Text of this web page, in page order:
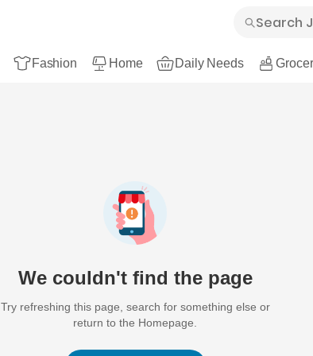
Fashion Home Daily Needs
We couldn't find the page
Try refreshing this page, search for something else or
return to the Homepage.